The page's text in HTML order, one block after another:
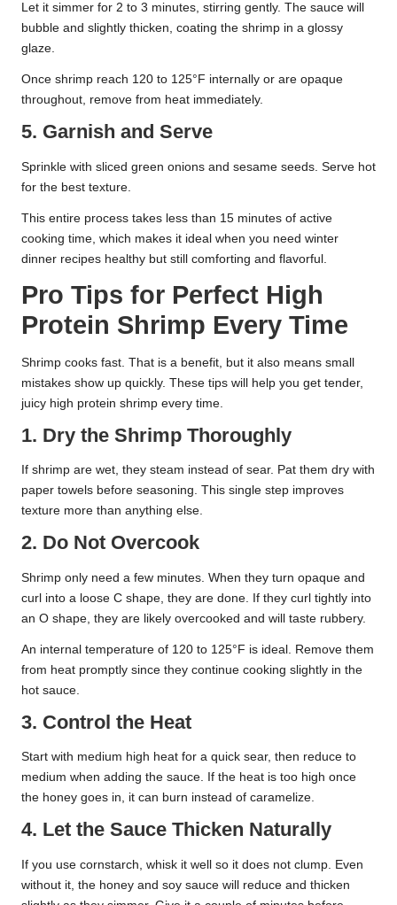
Let it simmer for 2 to 3 minutes, stirring gently. The sauce will
bubble and slightly thicken, coating the shrimp in a glossy
glaze.
Once shrimp reach 120 to 125°F internally or are opaque
throughout, remove from heat immediately.
5. Garnish and Serve
Sprinkle with sliced green onions and sesame seeds. Serve hot
for the best texture.
This entire process takes less than 15 minutes of active
cooking time, which makes it ideal when you need winter
dinner recipes healthy but still comforting and flavorful.
Pro Tips for Perfect High
Protein Shrimp Every Time
Shrimp cooks fast. That is a benefit, but it also means small
mistakes show up quickly. These tips will help you get tender,
juicy high protein shrimp every time.
1. Dry the Shrimp Thoroughly
If shrimp are wet, they steam instead of sear. Pat them dry with
paper towels before seasoning. This single step improves
texture more than anything else.
2. Do Not Overcook
Shrimp only need a few minutes. When they turn opaque and
curl into a loose C shape, they are done. If they curl tightly into
an O shape, they are likely overcooked and will taste rubbery.
An internal temperature of 120 to 125°F is ideal. Remove them
from heat promptly since they continue cooking slightly in the
hot sauce.
3. Control the Heat
Start with medium high heat for a quick sear, then reduce to
medium when adding the sauce. If the heat is too high once
the honey goes in, it can burn instead of caramelize.
4. Let the Sauce Thicken Naturally
If you use cornstarch, whisk it well so it does not clump. Even
without it, the honey and soy sauce will reduce and thicken